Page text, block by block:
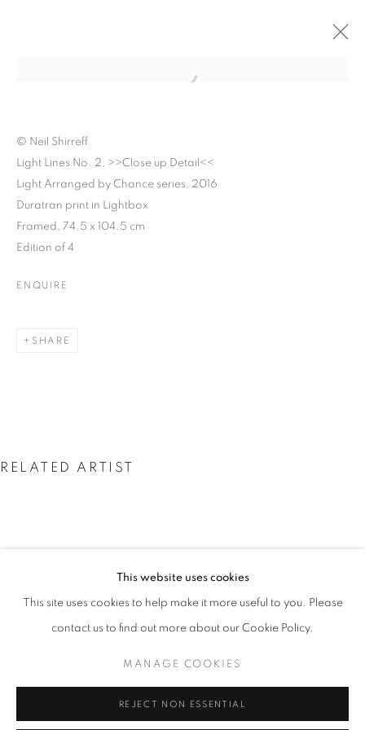
CURIOSITY, INVENTION
NEIL SHIRREFF: CURIOSITY,
OVERVIEW WORKS
INSTALLATION VIEWS
© 2025 MMX GALLERY SITE BY ARTLOGIC
This website uses cookies
This site uses cookies to help make it more useful to you. Please
contact us to find out more about our Cookie Policy.
MANAGE COOKIES
REJECT NON ESSENTIAL
Open a larger version of the
© Neil Shirreff
Light Lines No. 2, >>Close up Detail<<
Light Arranged by Chance series, 2016
Duratran print in Lightbox
Framed, 74.5 x 104.5 cm
Edition of 4
ENQUIRE
SHARE
RELATED ARTIST
NEIL SHIRREFF